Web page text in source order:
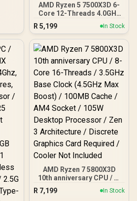
AMD Ryzen 5 7500X3D 6-
Core 12-Threads 4.0GHz
(4.5GHz Max Boost)
Socket AM5 65W Desktop
Processor / 102MB 3D V-
Cache / AMD Ryzen 7000
Series Desktop
Processor / No CPU
Cooler Included /
Integrated AMD Radeon
Graphics / 100-
100001904WOF
R 5,199 In Stock
AMD Ryzen 7 5800X3D
10th anniversary CPU / 8-
Core 16-Threads / 3.5GHz
Base Clock (4.5GHz Max
R 7,199 In Stock